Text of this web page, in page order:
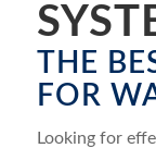
THE
FOR
Looking for